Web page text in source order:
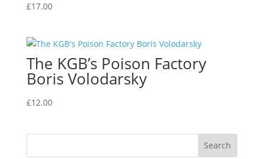
£17.00
The KGB’s Poison Factory
Boris Volodarsky
£12.00
Search